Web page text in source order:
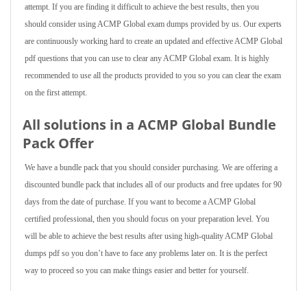
attempt. If you are finding it difficult to achieve the best results, then you
should consider using ACMP Global exam dumps provided by us. Our experts
are continuously working hard to create an updated and effective ACMP Global
pdf questions that you can use to clear any ACMP Global exam. It is highly
recommended to use all the products provided to you so you can clear the exam
on the first attempt.
All solutions in a ACMP Global Bundle
Pack Offer
We have a bundle pack that you should consider purchasing. We are offering a
discounted bundle pack that includes all of our products and free updates for 90
days from the date of purchase. If you want to become a ACMP Global
certified professional, then you should focus on your preparation level. You
will be able to achieve the best results after using high-quality ACMP Global
dumps pdf so you don’t have to face any problems later on. It is the perfect
way to proceed so you can make things easier and better for yourself.